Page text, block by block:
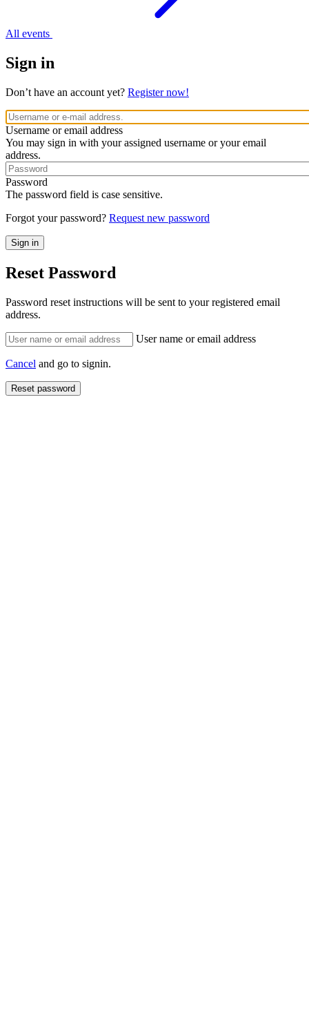
All events
Sign in
Don’t have an account yet? Register now!
Username or email address
You may sign in with your assigned username or your email
address.
Password
The password field is case sensitive.
Forgot your password? Request new password
Reset Password
Password reset instructions will be sent to your registered email
address.
User name or email address
Cancel and go to signin.
Reset password